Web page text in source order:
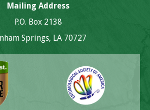
Mailing Address
P.O. Box 2138
Springs, LA 70727